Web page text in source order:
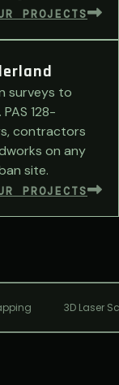
PROJECTS
surveys to
128-
contractors
on any
site.
PROJECTS
3D Laser